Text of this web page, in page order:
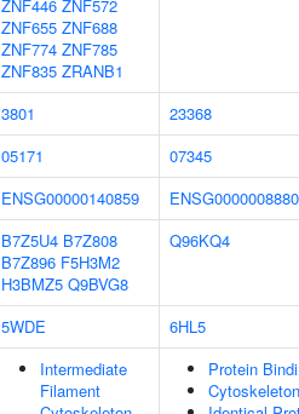
ZNF446 ZNF572
ZNF655 ZNF688
ZNF774 ZNF785
ZNF835 ZRANB1
3801
23368
05171
07345
ENSG00000140859
B7Z5U4 B7Z808
B7Z896 F5H3M2
H3BMZ5 Q9BVG8
Q96KQ4
5WDE
6HL5
Intermediate
Filament
Protein
Cytoskeleton